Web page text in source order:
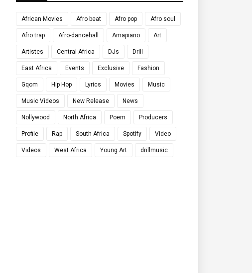
African Movies Afro beat Afro pop Afro soul
Afro trap Afro-dancehall Amapiano Art
Artistes Central Africa DJs Drill
East Africa Events Exclusive Fashion
Gqom Hip Hop Lyrics Movies Music
Music Videos New Release News
Nollywood North Africa Poem Producers
Profile Rap South Africa Spotify Video
Videos West Africa Young Art drillmusic